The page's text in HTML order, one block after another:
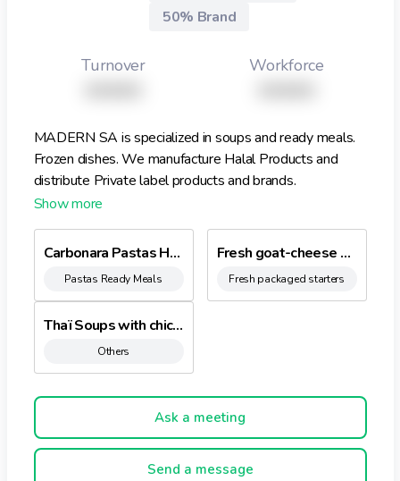
50% Brand
Turnover Workforce
MADERN SA is specialized in soups and ready meals.
Frozen dishes. We manufacture Halal Products and
distribute Private label products and brands.
Carbonara Pastas HALAL
Pastas Ready Meals
Fresh goat-cheese with peppermint
Fresh packaged starters
Thaï Soups with chicken - Coconut aroma
Others
Ask a meeting
Send a message